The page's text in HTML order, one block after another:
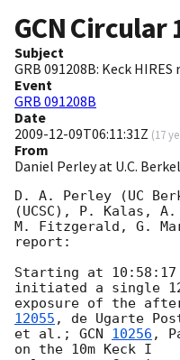
GCN Circular
Subject
GRB 091208B: Keck
Event
GRB 091208B
Date
2009-12-09T06:11:31Z (17
From
Daniel Perley at U.C.
D. A. Perley (UC
(UCSC), P. Kalas, A.
M. Fitzgerald, G.
report:
Starting at 10:58:17
initiated a single
exposure of the
12055 , de Ugarte
et al.; GCN 10256 ,
on the 10m Keck I